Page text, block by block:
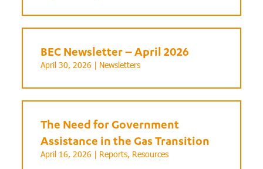
BEC Newsletter – April 2026
April 30, 2026 | Newsletters
The Need for Government
Assistance in the Gas Transition
April 16, 2026 | Reports, Resources